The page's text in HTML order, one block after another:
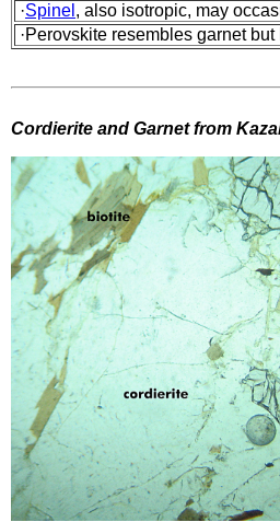
·Spinel , also isotropic, may
·Perovskite resembles garnet
Cordierite and Garnet from